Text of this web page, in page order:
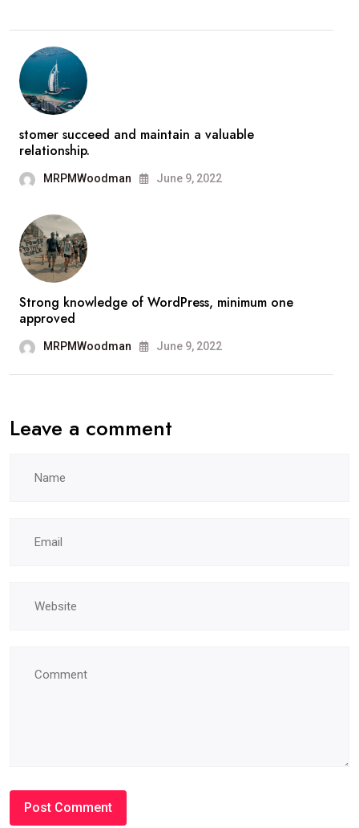
stomer succeed and maintain a valuable
relationship.
MRPMWoodman June 9, 2022
Strong knowledge of WordPress, minimum one
approved
MRPMWoodman June 9, 2022
Leave a comment